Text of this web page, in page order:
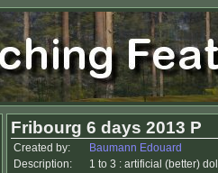
Fribourg 6 days 2013 P
Created by:
Baumann Edouard
Description:
1 to 3 : artificial (better)